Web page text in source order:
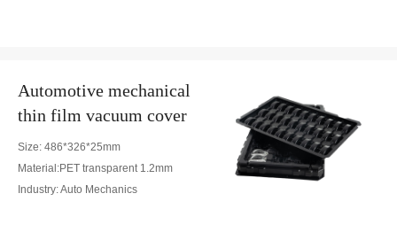
Automotive mechanical
thin film vacuum cover
Size: 486*326*25mm
Material:PET transparent 1.2mm
Industry: Auto Mechanics